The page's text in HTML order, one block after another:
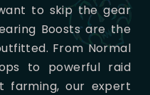
to skip the gear
Boosts are the
From Normal
to powerful raid
farming, our expert